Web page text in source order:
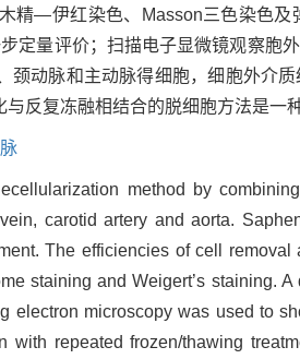
精—伊红染色、Masson三色染色
定量评价；扫描电子显微镜观察胞
颈动脉和主动脉得细胞，细胞外介
反复冻融相结合的脱细胞方法是一
method by
carotid artery and aorta.
The efficiencies of cell
staining and Weigert’s staining.
electron microscopy was used to
with repeated frozen/thawing